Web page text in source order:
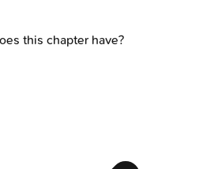
this chapter have?